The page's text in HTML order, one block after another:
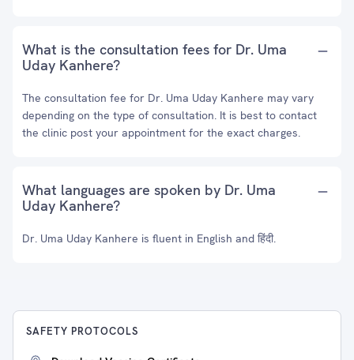
What is the consultation fees for Dr. Uma
Uday Kanhere?
The consultation fee for Dr. Uma Uday Kanhere may vary
depending on the type of consultation. It is best to contact
the clinic post your appointment for the exact charges.
What languages are spoken by Dr. Uma
Uday Kanhere?
Dr. Uma Uday Kanhere is fluent in English and हिंदी.
SAFETY PROTOCOLS